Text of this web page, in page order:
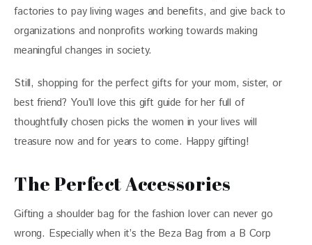
factories to pay living wages and benefits, and give back to
organizations and nonprofits working towards making
meaningful changes in society.
Still, shopping for the perfect gifts for your mom, sister, or
best friend? You’ll love this gift guide for her full of
thoughtfully chosen picks the women in your lives will
treasure now and for years to come. Happy gifting!
The Perfect Accessories
Gifting a shoulder bag for the fashion lover can never go
wrong. Especially when it’s the Beza Bag from a B Corp